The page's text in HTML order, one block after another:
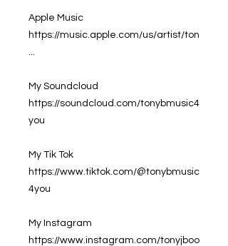
Apple Music
https://music.apple.com/us/artist/ton
...
My Soundcloud
https://soundcloud.com/tonybmusic4
you
My Tik Tok
https://www.tiktok.com/@tonybmusic
4you
My Instagram
https://www.instagram.com/tonyjboo